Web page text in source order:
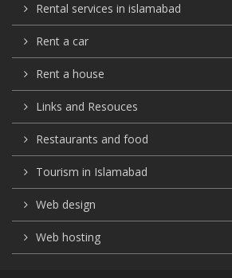
Rental services in islamabad
Rent a car
Rent a house
Links and Resouces
Restaurants and food
Tourism in Islamabad
Web design
Web hosting